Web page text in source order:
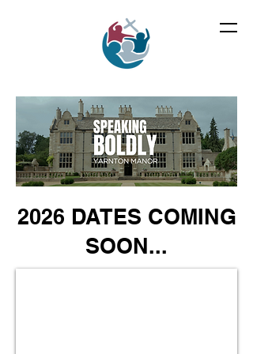
2026 DATES COMING
SOON...